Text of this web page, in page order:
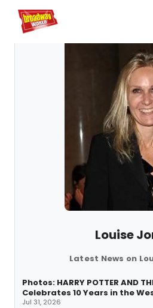
Home For You
Louise
Latest News on
Photos: HARRY POTTER AND
Celebrates 10 Years in the
Jul 31, 2026